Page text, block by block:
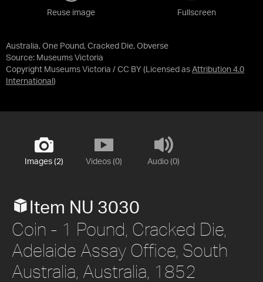
Australia, One Pound, Cracked Die, Obverse
Source: Museums Victoria
Copyright Museums Victoria / CC BY (Licensed as Attribution 4.0
International )
Reuse image Fullscreen
Images (2) Videos (0) Audio (0)
Item NU 3030
Coin - 1 Pound, Cracked Die,
Adelaide Assay Office, South
Australia, Australia, 1852